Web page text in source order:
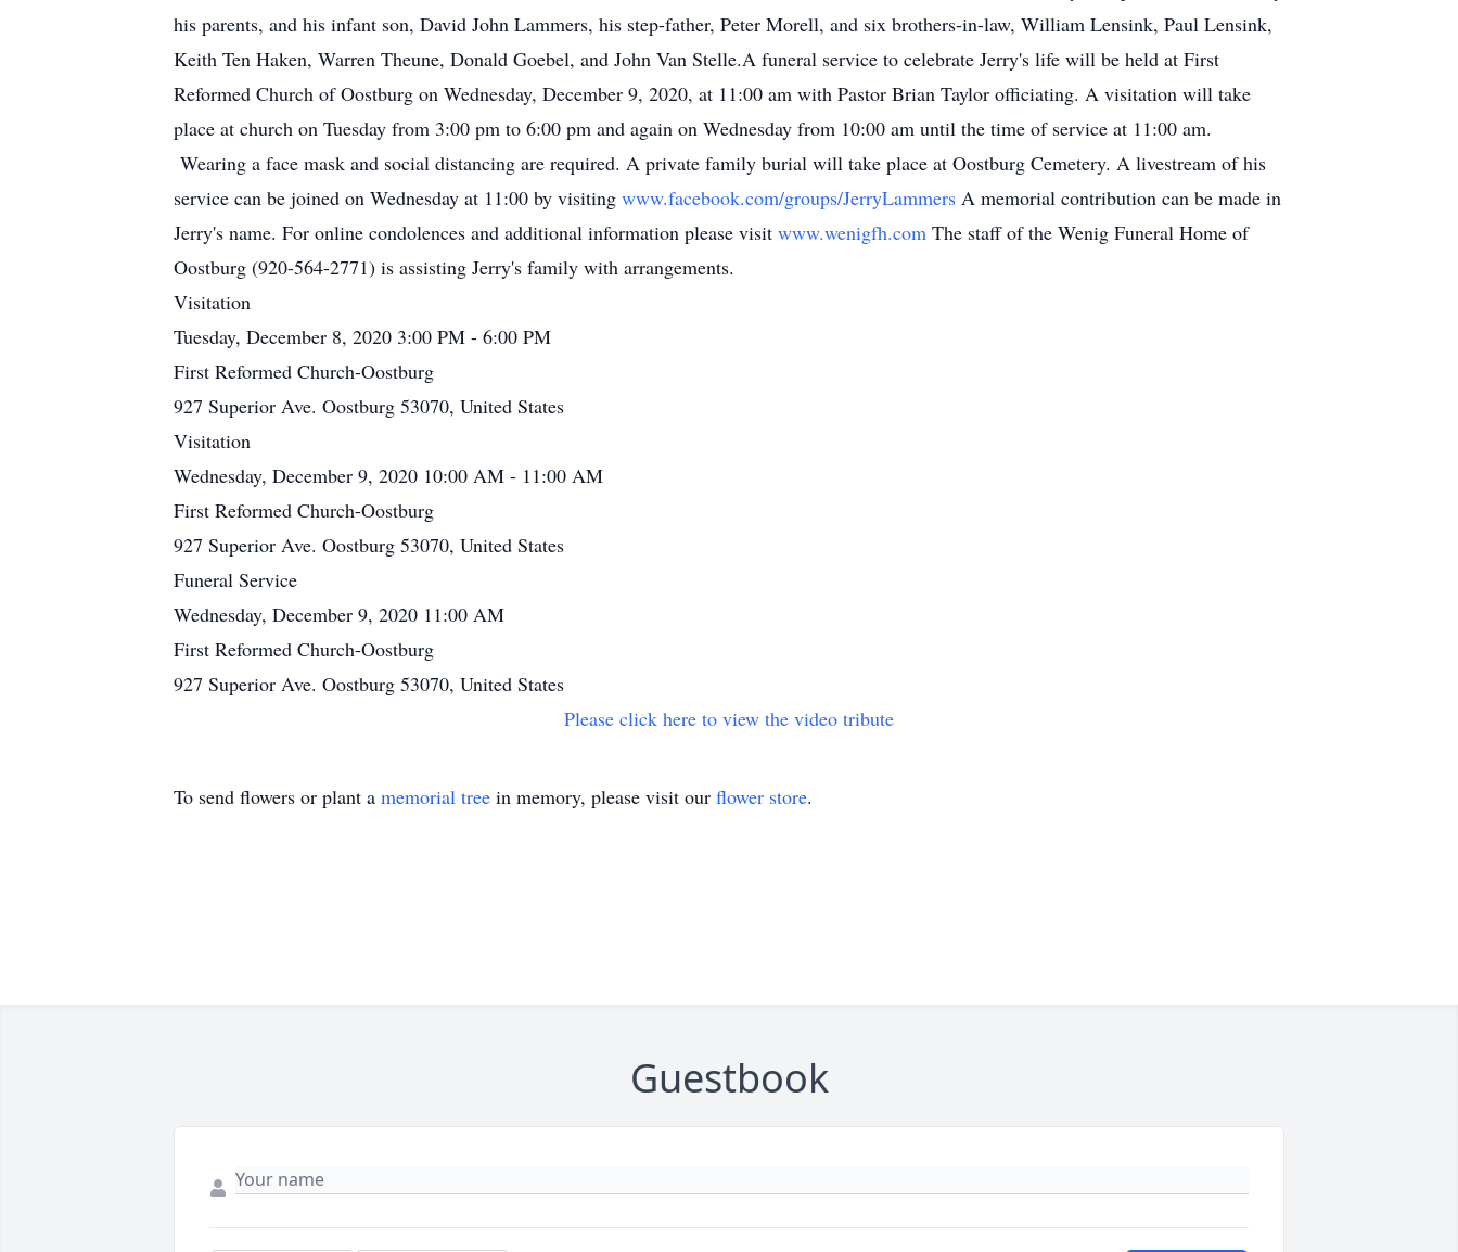
his parents, and his infant son, David John Lammers, his step-father, Peter Morell, and six brothers-in-law, William Lensink, Paul Lensink,
Keith Ten Haken, Warren Theune, Donald Goebel, and John Van Stelle.A funeral service to celebrate Jerry's life will be held at First
Reformed Church of Oostburg on Wednesday, December 9, 2020, at 11:00 am with Pastor Brian Taylor officiating. A visitation will take
place at church on Tuesday from 3:00 pm to 6:00 pm and again on Wednesday from 10:00 am until the time of service at 11:00 am.
Wearing a face mask and social distancing are required. A private family burial will take place at Oostburg Cemetery. A livestream of his
service can be joined on Wednesday at 11:00 by visiting www.facebook.com/groups/JerryLammers A memorial contribution can be made in
Jerry's name. For online condolences and additional information please visit www.wenigfh.com The staff of the Wenig Funeral Home of
Oostburg (920-564-2771) is assisting Jerry's family with arrangements.
Visitation
Tuesday, December 8, 2020 3:00 PM - 6:00 PM
First Reformed Church-Oostburg
927 Superior Ave. Oostburg 53070, United States
Visitation
Wednesday, December 9, 2020 10:00 AM - 11:00 AM
First Reformed Church-Oostburg
927 Superior Ave. Oostburg 53070, United States
Funeral Service
Wednesday, December 9, 2020 11:00 AM
First Reformed Church-Oostburg
927 Superior Ave. Oostburg 53070, United States
Please click here to view the video tribute
To send flowers or plant a memorial tree in memory, please visit our flower store.
Guestbook